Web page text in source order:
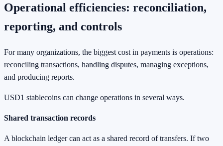
Operational efficiencies: reconciliation,
reporting, and controls
For many organizations, the biggest cost in payments is operations:
reconciling transactions, handling disputes, managing exceptions,
and producing reports.
USD1 stablecoins can change operations in several ways.
Shared transaction records
A blockchain ledger can act as a shared record of transfers. If two